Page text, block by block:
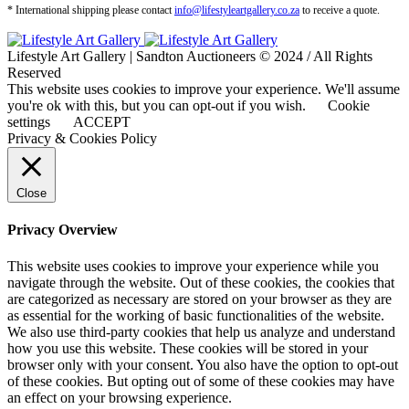
* International shipping please contactinfo@lifestyleartgallery.co.za to receive a quote.
Lifestyle Art Gallery | Sandton Auctioneers © 2024 / All Rights
Reserved
This website uses cookies to improve your experience. We'll assume
you're ok with this, but you can opt-out if you wish.
Cookie
settings
ACCEPT
Privacy & Cookies Policy
Close
Privacy Overview
This website uses cookies to improve your experience while you
navigate through the website. Out of these cookies, the cookies that
are categorized as necessary are stored on your browser as they are
as essential for the working of basic functionalities of the website.
We also use third-party cookies that help us analyze and understand
how you use this website. These cookies will be stored in your
browser only with your consent. You also have the option to opt-out
of these cookies. But opting out of some of these cookies may have
an effect on your browsing experience.